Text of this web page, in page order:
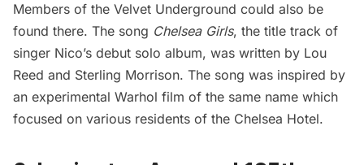
Members of the Velvet Underground could also be
found there. The song ChelseaGirls, the title track of
singer Nico’s debut solo album, was written by Lou
Reed and Sterling Morrison. The song was inspired by
an experimental Warhol film of the same name which
focused on various residents of the Chelsea Hotel.